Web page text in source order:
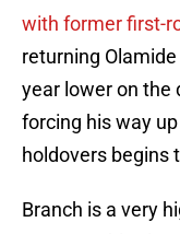
with former first-
returning
year lower on the
forcing his way
holdovers begins
Branch is a very